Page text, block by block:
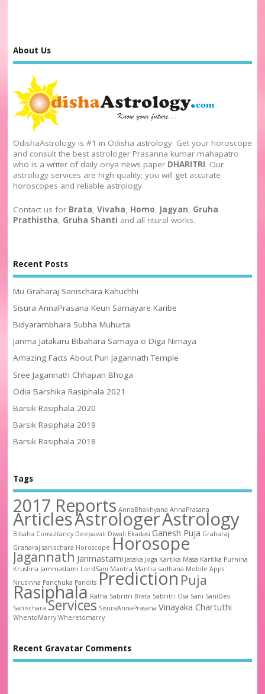
About Us
OdishaAstrology is #1 in Odisha astrology. Get your horoscope
and consult the best astrologer Prasanna kumar mahapatro
who is a writer of daily oriya news paper DHARITRI. Our
astrology services are high quality; you will get accurate
horoscopes and reliable astrology.
Contact us for Brata Vivaha Homo Jagyan Gruha
Prathistha Gruha Shanti and all ritural works.
Recent Posts
Mu Graharaj Sanischara Kahuchhi
Sisura AnnaPrasana Keun Samayare Karibe
Bidyarambhara Subha Muhurta
Janma Jatakaru Bibahara Samaya o Diga Nirnaya
Amazing Facts About Puri Jagannath Temple
Sree Jagannath Chhapan Bhoga
Odia Barshika Rasiphala 2021
Barsik Rasiphala 2020
Barsik Rasiphala 2019
Barsik Rasiphala 2018
Tags
2017 Reports AnnaBhakhyana AnnaPrasana
ArticlesAstrologerAstrology
Bibaha Consultancy Deepavali Diwali Ekadasi Ganesh Puja Graharaj
Graharaj sanischara Horoscope Horosope
Jagannath Janmastami Jataka Joga Kartika Masa Kartika Purnina
Krushna Jammastami LordSani Mantra Mantra sadhana Mobile Apps
Nrusinha Panchuka Pandits Prediction Puja
Rasiphala Ratha Sabritri Brata Sabritri Osa Sani SaniDev
Sanischara Services SisuraAnnaPrasana Vinayaka Chartuthi
WhentoMarry Wheretomarry
Recent Gravatar Comments